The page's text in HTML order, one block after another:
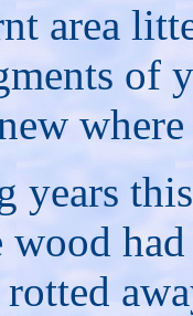
area
of
years
wood